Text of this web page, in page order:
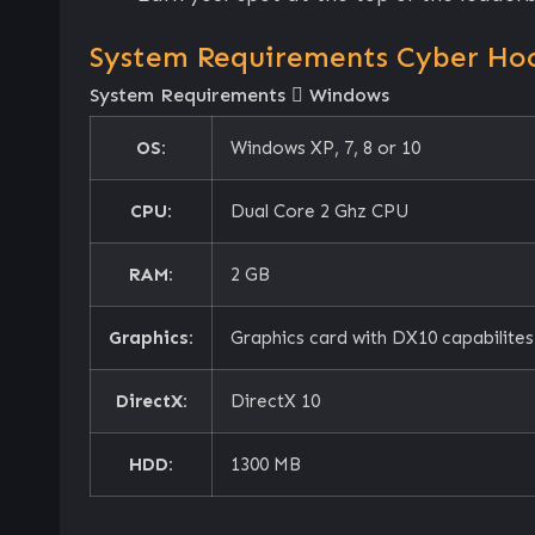
System Requirements Cyber
System Requirements Windows
OS: Windows XP, 7, 8 or 10
CPU: Dual Core 2 Ghz CPU
RAM: 2 GB
Graphics: Graphics card with DX10 capabilites
DirectX: DirectX 10
HDD: 1300 MB